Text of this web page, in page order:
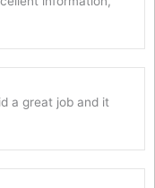
a great job and it